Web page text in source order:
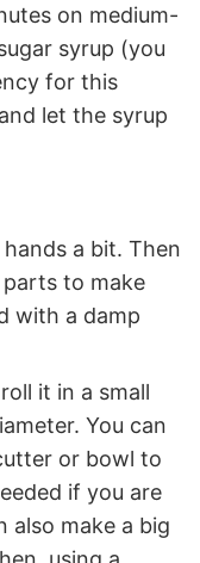
on medium-
syrup (you
for this
let the syrup
a bit. Then
to make
with a damp
it in a small
You can
or bowl to
if you are
also make a big